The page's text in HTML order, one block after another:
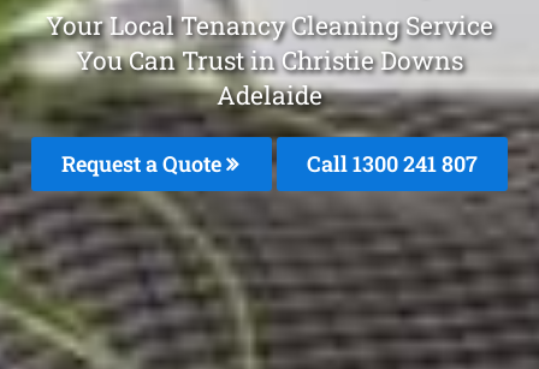
Your Local Tenancy Cleaning Service
You Can Trust in Christie Downs
Adelaide
Request a Quote Call1300 241 807